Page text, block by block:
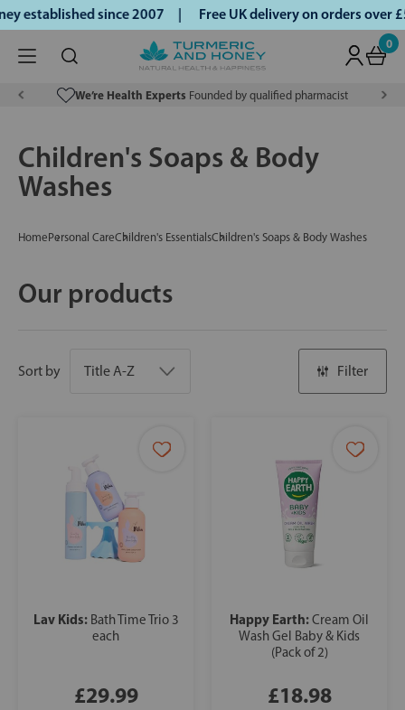
since 2007 | Free UK delivery on orders
0
We’re Health Experts Founded by qualified pharmacist
Children's Soaps & Body
Washes
HomePersonal CareChildren's EssentialsChildren's Soaps & Body Washes
Our products
Sort by Filter
Lav Kids: Bath Time Trio 3
each
£29.99
Happy Earth:Cream Oil
Wash Gel Baby & Kids
(Pack of 2)
£18.98